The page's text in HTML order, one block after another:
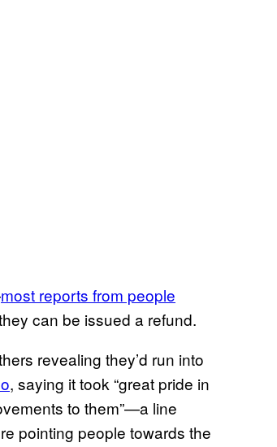
most reports from people
can be issued a refund.
revealing they’d run into
, saying it took “great pride in
to them”—a line
pointing people towards the